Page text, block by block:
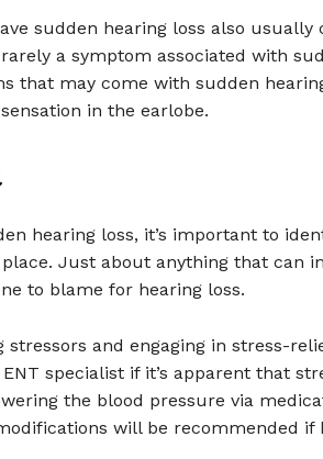
sudden hearing loss also
a symptom associated with
that may come with sudden
in the earlobe.
hearing loss, it’s important to
Just about anything that can
to blame for hearing loss.
stressors and engaging in stress-
specialist if it’s apparent that
the blood pressure via
will be recommended if